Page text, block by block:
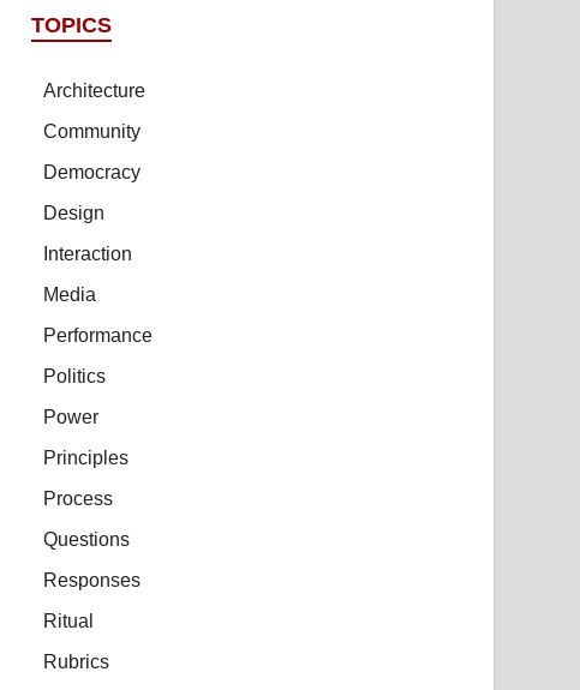
TOPICS
Architecture
Community
Democracy
Design
Interaction
Media
Performance
Politics
Power
Principles
Process
Questions
Responses
Ritual
Rubrics